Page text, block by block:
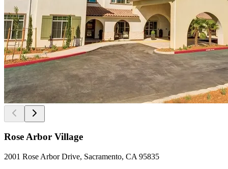
Rose Arbor Village
2001 Rose Arbor Drive, Sacramento, CA 95835